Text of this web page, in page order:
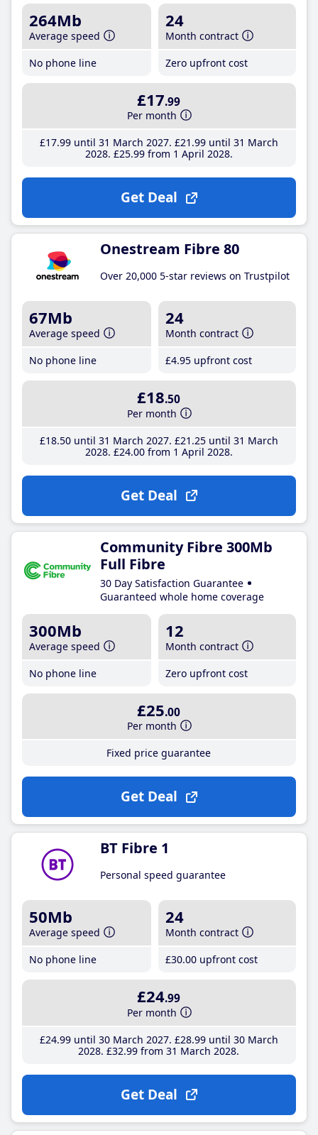
264Mb
Average speed
No phone line
24
Month contract
Zero upfront cost
£17.99
Per month
£17.99until 31 March 2027 £21 .99until 31 March
2028 £25.99from 1 April 2028
Get Deal
Onestream Fibre 80
Over 20,000 5-star reviews on Trustpilot
67Mb
Average speed
No phone line
24
Month contract
£4.95 upfront cost
£18.50
Per month
£18.50until 31 March 2027 £21 .25until 31 March
2028 £24.00from 1 April 2028
Get Deal
Community Fibre 300Mb
Full Fibre
30 Day Satisfaction Guarantee
Guaranteed whole home coverage
300Mb
Average speed
No phone line
12
Month contract
Zero upfront cost
£25.00
Per month
Fixed price guarantee
Get Deal
BT Fibre 1
Personal speed guarantee
50Mb
Average speed
No phone line
24
Month contract
£30.00 upfront cost
£24.99
Per month
£24.99until 30 March 2027 £28.99until 30 March
2028 £32.99 from 31 March 2028
Get Deal